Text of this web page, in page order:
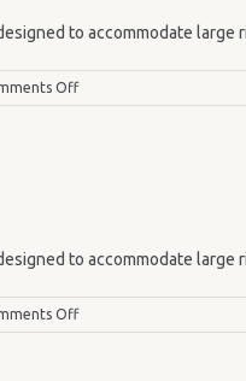
to accommodate large
Offon
299
to accommodate large
Offon
300